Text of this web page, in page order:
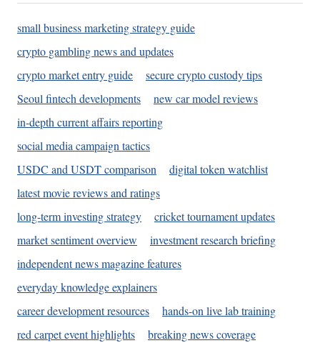
small business marketing strategy guide
crypto gambling news and updates
crypto market entry guide
secure crypto custody tips
Seoul fintech developments
new car model reviews
in-depth current affairs reporting
social media campaign tactics
USDC and USDT comparison
digital token watchlist
latest movie reviews and ratings
long-term investing strategy
cricket tournament updates
market sentiment overview
investment research briefing
independent news magazine features
everyday knowledge explainers
career development resources
hands-on live lab training
red carpet event highlights
breaking news coverage